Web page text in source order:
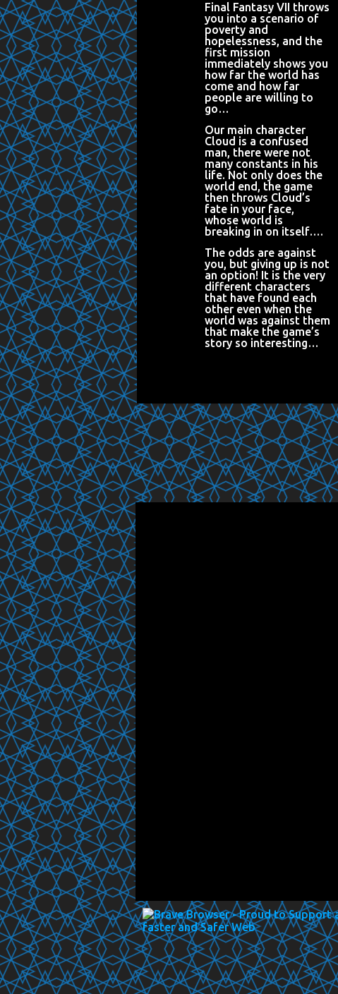
Final Fantasy VII throws
you into a scenario of
poverty and
hopelessness, and the
first mission
immediately shows you
how far the world has
come and how far
people are willing to
go…
Our main character
Cloud is a confused
man, there were not
many constants in his
life. Not only does the
world end, the game
then throws Cloud’s
fate in your face,
whose world is
breaking in on itself….
The odds are against
you, but giving up is not
an option! It is the very
different characters
that have found each
other even when the
world was against them
that make the game’s
story so interesting…